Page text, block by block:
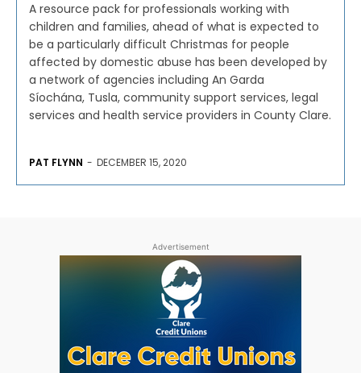
A resource pack for professionals working with
children and families, ahead of what is expected to
be a particularly difficult Christmas for people
affected by domestic abuse has been developed by
a network of agencies including An Garda
Síochána, Tusla, community support services, legal
services and health service providers in County Clare.
PAT FLYNN - DECEMBER 15, 2020
Advertisement